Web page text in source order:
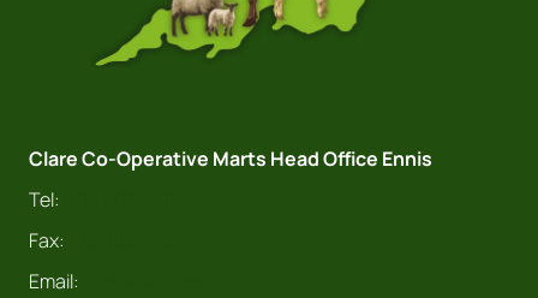
Clare Co-Operative Marts Head Office Ennis
Tel:
Fax:
Email: